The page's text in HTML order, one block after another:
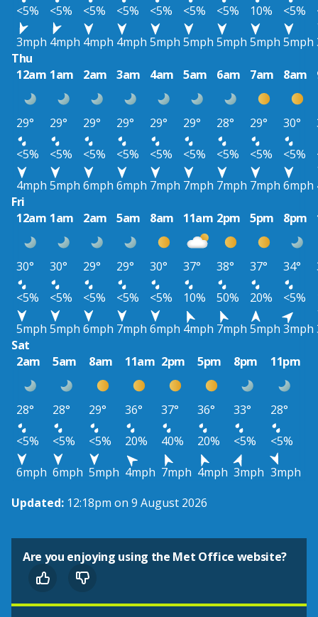
<5%
<5% <5% <5% <5% <5% <5% 10% <5%
3mph 4mph 4mph 4mph 5mph 5mph 5mph 5mph 5mph
Thu
12am 1am 2am 3am 4am 5am 6am 7am 8am
29° 29° 29° 29° 29° 29° 28° 29° 30°
<5%
<5% <5% <5% <5% <5% <5% <5% <5%
4mph 5mph 6mph 6mph 7mph 7mph 7mph 7mph 6mph
Fri
12am 1am 2am 5am 8am 11am 2pm 5pm 8pm
30° 30° 29° 29° 30° 37° 38° 37° 34°
<5%
<5% <5% <5% <5% 10% 50% 20% <5%
5mph 5mph 6mph 7mph 6mph 4mph 7mph 5mph 3mph
Sat
2am
5am 8am 11am 2pm 5pm 8pm 11pm
28° 28° 29° 36° 37° 36° 33°
28°
<5%
<5% <5% 20% 40% 20% <5%
<5%
6mph 6mph 5mph 4mph 7mph 4mph 3mph 3mph
Updated: 12:18pm on 9 August 2026
Are you enjoying using the Met Office website?